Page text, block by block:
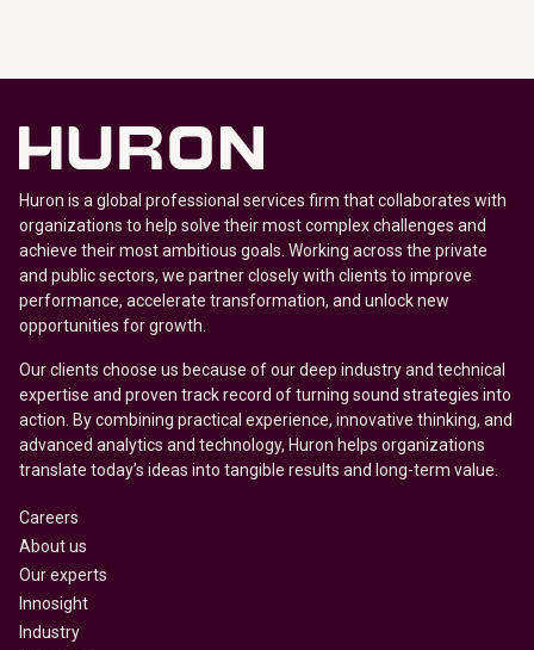
Huron is a global professional services firm that collaborates with
organizations to help solve their most complex challenges and
achieve their most ambitious goals. Working across the private
and public sectors, we partner closely with clients to improve
performance, accelerate transformation, and unlock new
opportunities for growth.
Our clients choose us because of our deep industry and technical
expertise and proven track record of turning sound strategies into
action. By combining practical experience, innovative thinking, and
advanced analytics and technology, Huron helps organizations
translate today’s ideas into tangible results and long-term value.
Careers
About us
Our experts
Innosight
Industry